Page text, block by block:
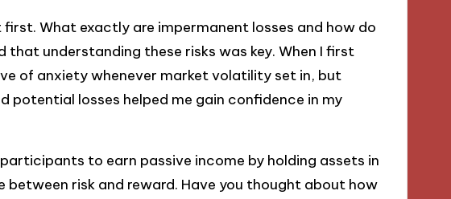
What exactly are impermanent losses and how do
understanding these risks was key. When I first
of anxiety whenever market volatility set in, but
potential losses helped me gain confidence in my
to earn passive income by holding assets in
between risk and reward. Have you thought about how